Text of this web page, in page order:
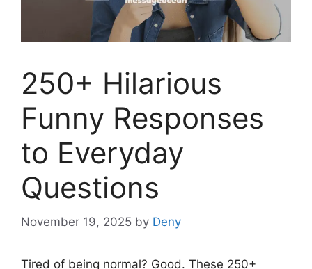
250+ Hilarious
Funny Responses
to Everyday
Questions
November 19, 2025 by Deny
Tired of being normal? Good. These 250+